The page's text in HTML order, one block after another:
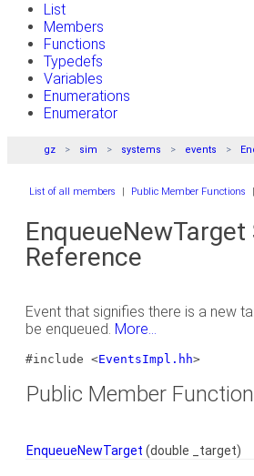
List
Members
Functions
Typedefs
Variables
Enumerations
Enumerator
gz sim systems events
List of all members | Public Member Functions |
Reference
Event that signifies there is a new
be enqueued. More...
#include <EventsImpl.hh>
Public Member
EnqueueNewTarget (double _target)